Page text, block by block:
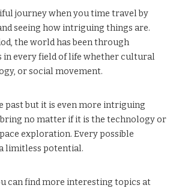
journey when you time travel by
seeing how intriguing things are.
the world has been through
in every field of life whether cultural
or social movement.
past but it is even more intriguing
no matter if it is the technology or
exploration. Every possible
limitless potential.
can find more interesting topics at